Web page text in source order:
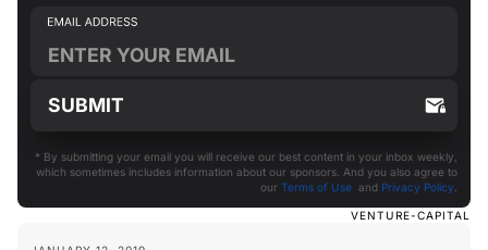
VENTURE-CAPITAL
* By submitting your email you will receive our best content in your inbox weekly,
which sometimes includes information about our sponsors. And you also agree to
our Terms of Use and Privacy Policy